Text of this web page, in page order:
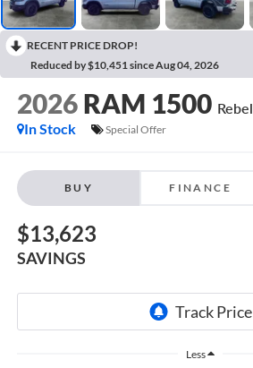
RECENT PRICE DROP!
Reduced by $10,451 since Aug 04, 2026
2026 RAM 1500 Rebel
In Stock
Special Offer
BUY FINANCE
$13,623
SAVINGS
Less